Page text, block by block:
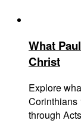
What
Christ
Explore
Corinthians
through